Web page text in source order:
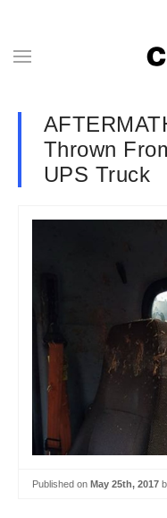
Thrown
UPS Truck
Published on May 25th, 2017